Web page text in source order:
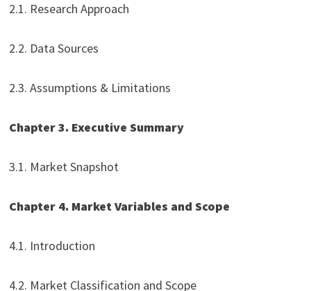
2.1. Research Approach
2.2. Data Sources
2.3. Assumptions & Limitations
Chapter 3. Executive Summary
3.1. Market Snapshot
Chapter 4. Market Variables and Scope
4.1. Introduction
4.2. Market Classification and Scope